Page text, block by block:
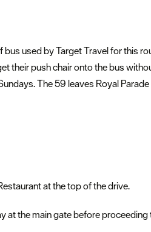
used by Target Travel for this
their push chair onto the bus
The 59 leaves Royal
at the top of the drive.
at the main gate before